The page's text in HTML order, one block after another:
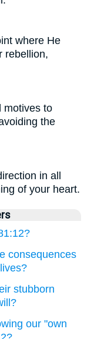
where He
rebellion,
motives to
the
in all
of your heart.
consequences
stubborn
our "own